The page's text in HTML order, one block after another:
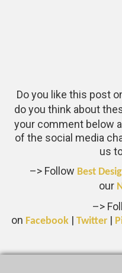
Do you like this post
do you think about
your comment below
of the social media
us
–> Follow Best
our
–>
on Facebook |Twitter |